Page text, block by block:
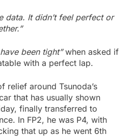
data. It didn’t feel perfect or
been tight”when asked if
with a perfect lap.
relief around Tsunoda’s
that has usually shown
finally transferred to
In FP2, he was P4, with
that up as he went 6th